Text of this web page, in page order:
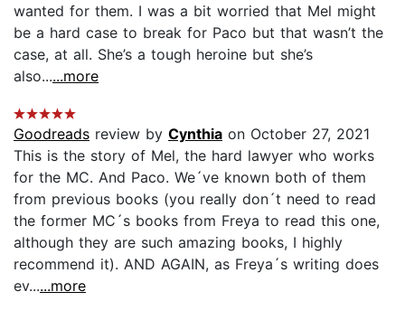
wanted for them. I was a bit worried that Mel might
be a hard case to break for Paco but that wasn’t the
case, at all. She’s a tough heroine but she’s
also......more
Goodreads review by Cynthia on October 27, 2021
This is the story of Mel, the hard lawyer who works
for the MC. And Paco. We´ve known both of them
from previous books (you really don´t need to read
the former MC´s books from Freya to read this one,
although they are such amazing books, I highly
recommend it). AND AGAIN, as Freya´s writing does
ev......more